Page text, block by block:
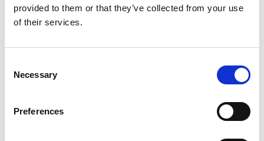
provided to them or that they’ve collected from your use
of their services.
Selection
Necessary
Preferences
UltraCon abstract presenters qualify
to enter the New Investigator award
monetary award and encourages
ultrasound research.